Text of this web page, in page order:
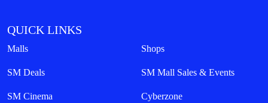
QUICK LINKS
Malls Shops
SM Deals SM Mall Sales & Events
SM Cinema Cyberzone